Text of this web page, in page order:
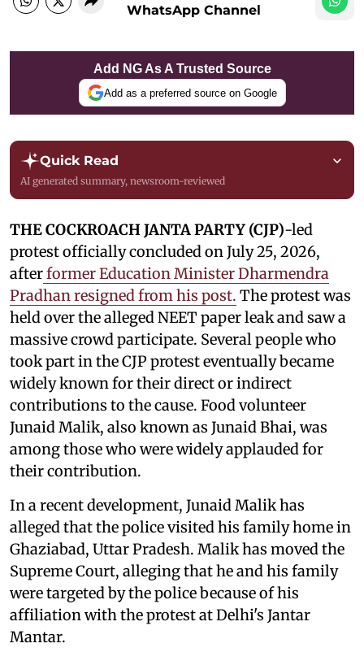
WhatsApp Channel
Add NG As A Trusted Source
Add as a preferred source on Google
Quick Read
AI generated summary, newsroom-reviewed
THE COCKROACH JANTA PARTY (CJP)-led
protest officially concluded on July 25, 2026,
afterformer Education Minister Dharmendra
Pradhan resigned from his post. The protest was
held over the alleged NEET paper leak and saw a
massive crowd participate. Several people who
took part in the CJP protest eventually became
widely known for their direct or indirect
contributions to the cause. Food volunteer
Junaid Malik, also known as Junaid Bhai, was
among those who were widely applauded for
their contribution.
In a recent development, Junaid Malik has
alleged that the police visited his family home in
Ghaziabad, Uttar Pradesh. Malik has moved the
Supreme Court, alleging that he and his family
were targeted by the police because of his
affiliation with the protest at Delhi's Jantar
Mantar.